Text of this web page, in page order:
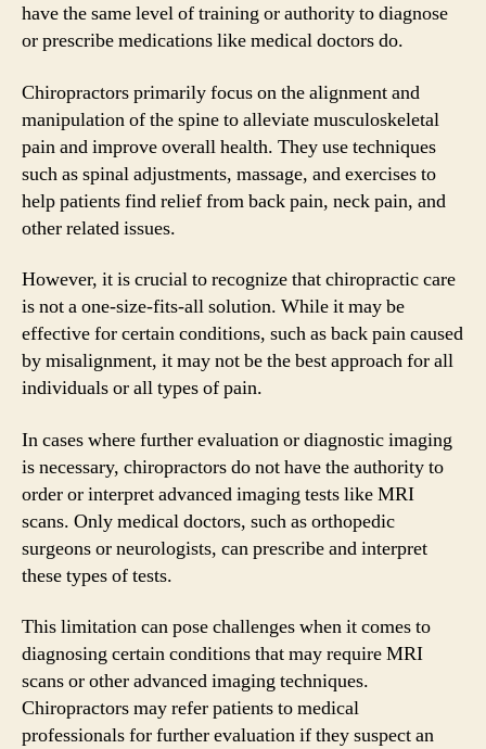
have the same level of training or authority to diagnose
or prescribe medications like medical doctors do.
Chiropractors primarily focus on the alignment and
manipulation of the spine to alleviate musculoskeletal
pain and improve overall health. They use techniques
such as spinal adjustments, massage, and exercises to
help patients find relief from back pain, neck pain, and
other related issues.
However, it is crucial to recognize that chiropractic care
is not a one-size-fits-all solution. While it may be
effective for certain conditions, such as back pain caused
by misalignment, it may not be the best approach for all
individuals or all types of pain.
In cases where further evaluation or diagnostic imaging
is necessary, chiropractors do not have the authority to
order or interpret advanced imaging tests like MRI
scans. Only medical doctors, such as orthopedic
surgeons or neurologists, can prescribe and interpret
these types of tests.
This limitation can pose challenges when it comes to
diagnosing certain conditions that may require MRI
scans or other advanced imaging techniques.
Chiropractors may refer patients to medical
professionals for further evaluation if they suspect an